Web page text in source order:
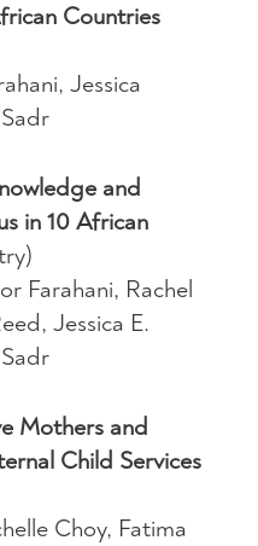
Countries
Jessica
and
in 10 African
Farahani, Rachel
Jessica E.
Mothers and
Child Services
Choy, Fatima